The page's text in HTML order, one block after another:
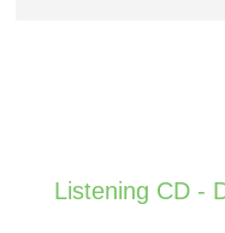
Listening CD -